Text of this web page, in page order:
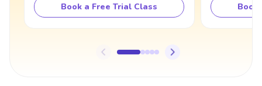
Book a Free Trial Class Book